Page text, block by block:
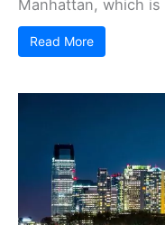
Manhattan, which is
Read More